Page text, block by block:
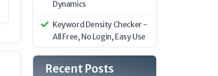
Dynamics
Keyword Density Checker -
All Free, No Login, Easy Use
Recent Posts